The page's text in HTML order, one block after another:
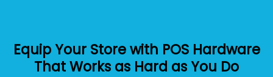
Equip Your Store with POS Hardware
That Works as Hard as You Do